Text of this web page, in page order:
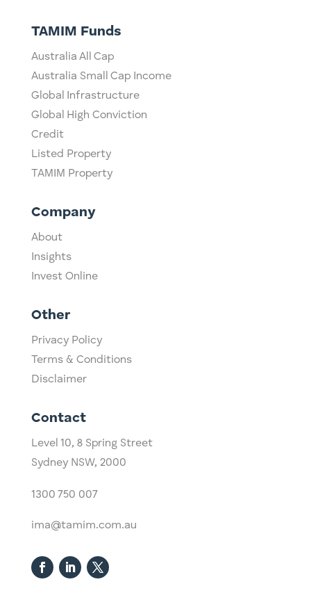
TAMIM Funds
Australia All Cap
Australia Small Cap Income
Global Infrastructure
Global High Conviction
Credit
Listed Property
TAMIM Property
Company
About
Insights
Invest Online
Other
Privacy Policy
Terms & Conditions
Disclaimer
Contact
Level 10, ​8 Spring Street
Sydney NSW, 2000​
1300 750 007
ima@tamim.com.au